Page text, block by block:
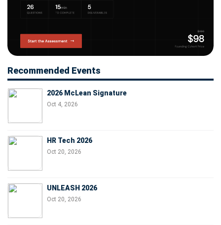
Recommended Events
2026 McLean Signature
Oct 4, 2026
HR Tech 2026
Oct 20, 2026
UNLEASH 2026
Oct 20, 2026